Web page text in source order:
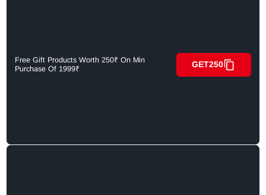
Free Gift Products Worth 250₹ On Min
Purchase Of 1999₹
GET250